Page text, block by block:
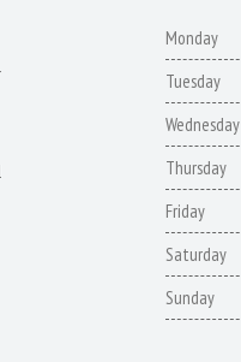
Monday
Tuesday
Wednesday
Thursday
Friday
Saturday
Sunday